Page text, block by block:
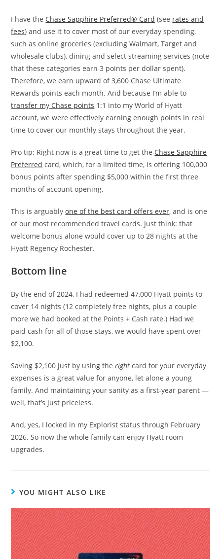
I have the Chase Sapphire Preferred® Card (see rates and
fees) and use it to cover most of our everyday spending,
such as online groceries (excluding Walmart, Target and
wholesale clubs), dining and select streaming services (note
that these categories earn 3 points per dollar spent).
Therefore, we earn upward of 3,600 Chase Ultimate
Rewards points each month. And because I’m able to
transfer my Chase points 1:1 into my World of Hyatt
account, we were effectively earning enough points in real
time to cover our monthly stays throughout the year.
Pro tip: Right now is a great time to get the Chase Sapphire
Preferred card, which, for a limited time, is offering 100,000
bonus points after spending $5,000 within the first three
months of account opening.
This is arguablyone of the best card offers ever, and is one
of our most recommended travel cards. Just think: that
welcome bonus alone would cover up to 28 nights at the
Hyatt Regency Rochester.
Bottom line
By the end of 2024, I had redeemed 47,000 Hyatt points to
cover 14 nights (12 completely free nights, plus a couple
more we had booked at the Points + Cash rate.) Had we
paid cash for all of those stays, we would have spent over
$2,100.
Saving $2,100 just by using the right card for your everyday
expenses is a great value for anyone, let alone a young
family. And maintaining your sanity as a first-year parent —
well, that’s just priceless.
And, yes, I locked in my Explorist status through February
2026. So now the whole family can enjoy Hyatt room
upgrades.
YOU MIGHT ALSO LIKE